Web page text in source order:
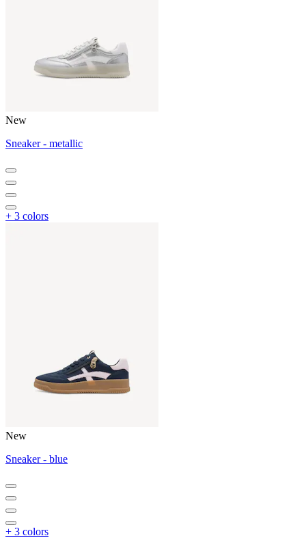
New
Sneaker - metallic
+ 3 colors
New
Sneaker - blue
+ 3 colors